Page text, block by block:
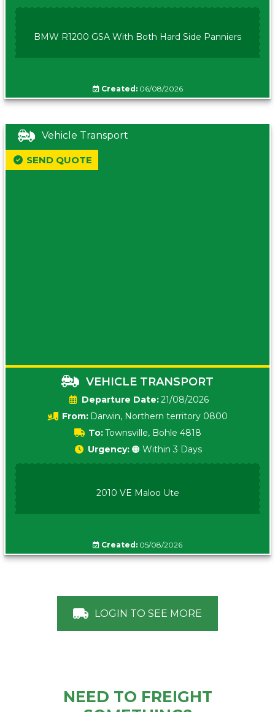
BMW R1200 GSA With Both Hard Side Panniers
Created:06/08/2026
Vehicle Transport
VEHICLE TRANSPORT
Date:21/08/2026
From: Darwin, Northern territory 0800
To:Townsville, Bohle 4818
SEND QUOTE
Urgency: 🟠 Within 3 Days
2010 VE Maloo Ute
Created: 05/08/2026
LOGIN TO SEE MORE
NEED TO FREIGHT